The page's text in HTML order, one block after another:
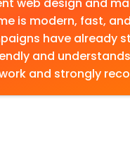
is modern, fast,
have already
and
and strongly